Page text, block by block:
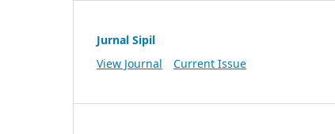
Jurnal Sipil
View Journal
Current Issue